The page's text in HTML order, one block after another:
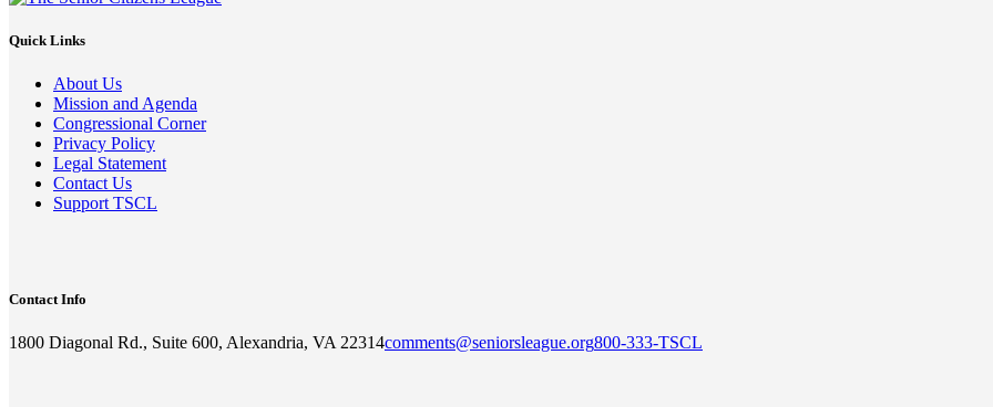
Quick Links
About Us
Mission and Agenda
Congressional Corner
Privacy Policy
Legal Statement
Contact Us
Support TSCL
Contact Info
1800 Diagonal Rd., Suite 600, Alexandria, VA 22314comments@seniorsleague.org800-333-TSCL